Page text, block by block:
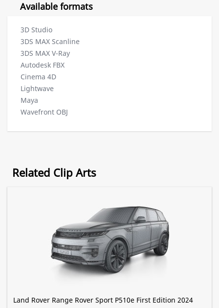
Available formats
3D Studio
3DS MAX Scanline
3DS MAX V-Ray
Autodesk FBX
Cinema 4D
Lightwave
Maya
Wavefront OBJ
Related Clip Arts
Land Rover Range Rover Sport P510e First Edition 2024